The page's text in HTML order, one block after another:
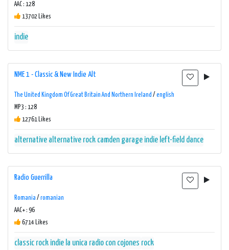
AAC : 128
13702 Likes
indie
NME 1 - Classic & New Indie Alt
The United Kingdom Of Great Britain And Northern Ireland / english
MP3 : 128
12761 Likes
alternative alternative rock camden garage indie left-field dance
Radio Guerrilla
Romania / romanian
AAC+ : 96
6714 Likes
classic rock indie la unica radio con cojones rock